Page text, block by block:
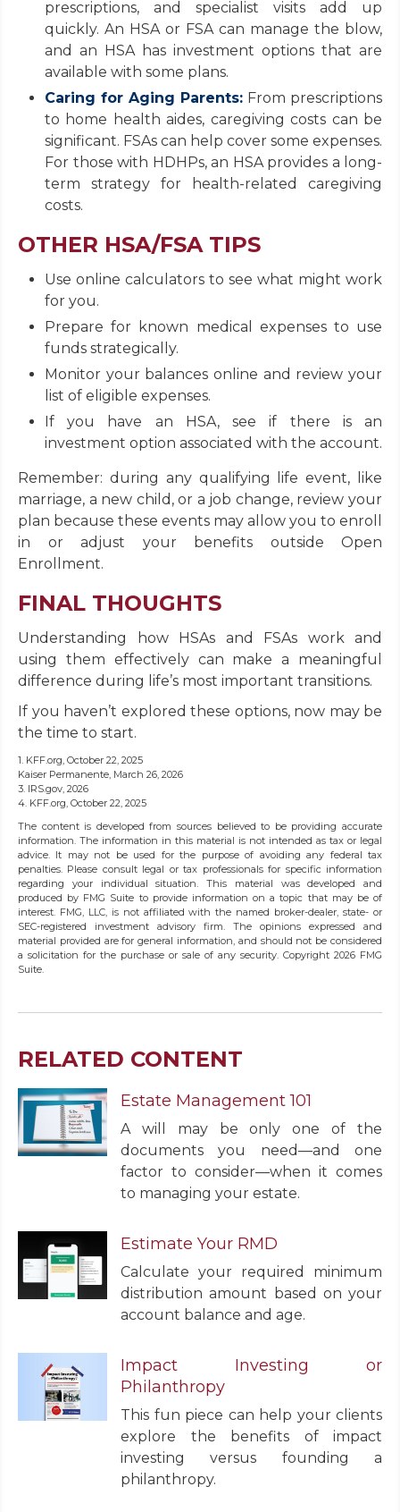
prescriptions, and specialist visits add up
quickly. An HSA or FSA can manage the blow,
and an HSA has investment options that are
available with some plans.
Caring for Aging Parents: From prescriptions
to home health aides, caregiving costs can be
significant. FSAs can help cover some expenses.
For those with HDHPs, an HSA provides a long-
term strategy for health-related caregiving
costs.
OTHER HSA/FSA TIPS
Use online calculators to see what might work
for you.
Prepare for known medical expenses to use
funds strategically.
Monitor your balances online and review your
list of eligible expenses.
If you have an HSA, see if there is an
investment option associated with the account.
Remember: during any qualifying life event, like
marriage, a new child, or a job change, review your
plan because these events may allow you to enroll
in or adjust your benefits outside Open
Enrollment.
FINAL THOUGHTS
Understanding how HSAs and FSAs work and
using them effectively can make a meaningful
difference during life’s most important transitions.
If you haven’t explored these options, now may be
the time to start.
1. KFF.org, October 22, 2025
Kaiser Permanente, March 26, 2026
3. IRS.gov, 2026
4. KFF.org, October 22, 2025
The content is developed from sources believed to be providing accurate
information. The information in this material is not intended as tax or legal
advice. It may not be used for the purpose of avoiding any federal tax
penalties. Please consult legal or tax professionals for specific information
regarding your individual situation. This material was developed and
produced by FMG Suite to provide information on a topic that may be of
interest. FMG, LLC, is not affiliated with the named broker-dealer, state- or
SEC-registered investment advisory firm. The opinions expressed and
material provided are for general information, and should not be considered
a solicitation for the purchase or sale of any security. Copyright 2026 FMG
Suite.
RELATED CONTENT
Estate Management 101
A will may be only one of the
documents you need—and one
factor to consider—when it comes
to managing your estate.
Estimate Your RMD
Calculate your required minimum
distribution amount based on your
account balance and age.
Impact Investing or
Philanthropy
This fun piece can help your clients
explore the benefits of impact
investing versus founding a
philanthropy.